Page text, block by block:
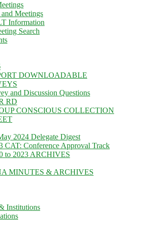
Meetings
Information
Search
DOWNLOADABLE
and Discussion Questions
RD
CONSCIOUS COLLECTION
2024 Delegate Digest
CAT: Conference Approval Track
to 2023 ARCHIVES
MINUTES & ARCHIVES
Institutions